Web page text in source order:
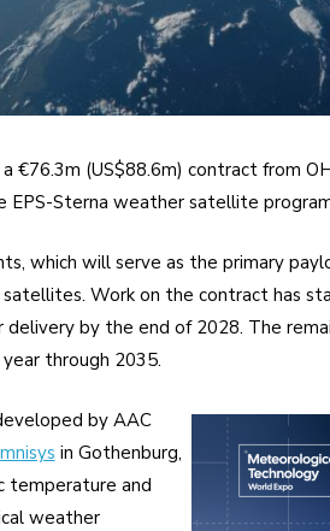
a €76.3m (US$88.6m) contract from
EPS-Sterna weather satellite
which will serve as the primary
Work on the contract has
by the end of 2028. The
through 2035.
by AAC
in Gothenburg,
temperature and
weather